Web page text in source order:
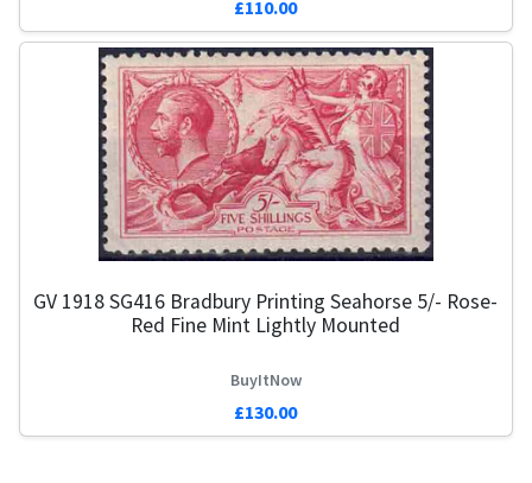
£110.00
GV 1918 SG416 Bradbury Printing Seahorse 5/- Rose-
Red Fine Mint Lightly Mounted
BuyItNow
£130.00